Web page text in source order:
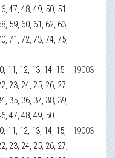
47, 48, 49, 50, 51,
59, 60, 61, 62, 63,
71, 72, 73, 74, 75,
11, 12, 13, 14, 15,
23, 24, 25, 26, 27,
35, 36, 37, 38, 39,
47, 48, 49, 50
19003
11, 12, 13, 14, 15,
23, 24, 25, 26, 27,
19003